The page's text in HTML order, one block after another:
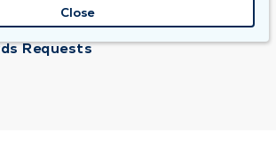
Requests
Close